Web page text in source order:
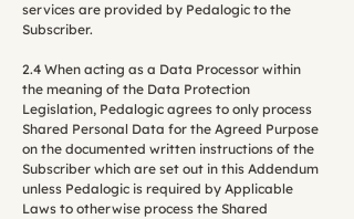
services are provided by Pedalogic to the
Subscriber.
2.4 When acting as a Data Processor within
the meaning of the Data Protection
Legislation, Pedalogic agrees to only process
Shared Personal Data for the Agreed Purpose
on the documented written instructions of the
Subscriber which are set out in this Addendum
unless Pedalogic is required by Applicable
Laws to otherwise process the Shared